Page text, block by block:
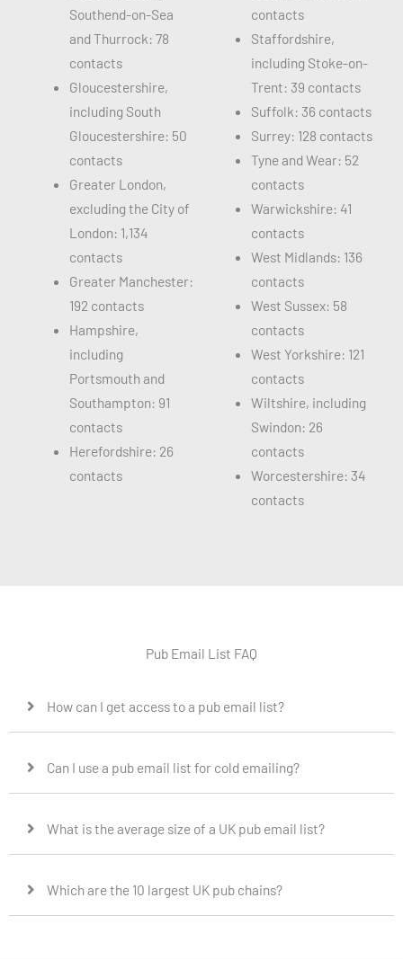
Southend-on-Sea
and Thurrock: 78
contacts
Gloucestershire,
including South
Gloucestershire: 50
contacts
Greater London,
excluding the City of
London: 1,134
contacts
Greater Manchester:
192 contacts
Hampshire,
including
Portsmouth and
Southampton: 91
contacts
Herefordshire: 26
contacts
contacts
Staffordshire,
including Stoke-on-
Trent: 39 contacts
Suffolk: 36 contacts
Surrey: 128 contacts
Tyne and Wear: 52
contacts
Warwickshire: 41
contacts
West Midlands: 136
contacts
West Sussex: 58
contacts
West Yorkshire: 121
contacts
Wiltshire, including
Swindon: 26
contacts
Worcestershire: 34
contacts
Pub Email List FAQ
How can I get access to a pub email list?
Can I use a pub email list for cold emailing?
What is the average size of a UK pub email list?
Which are the 10 largest UK pub chains?